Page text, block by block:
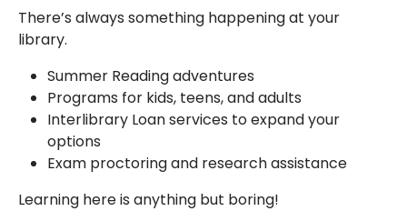
There’s always something happening at your
library.
Summer Reading adventures
Programs for kids, teens, and adults
Interlibrary Loan services to expand your
options
Exam proctoring and research assistance
Learning here is anything but boring!